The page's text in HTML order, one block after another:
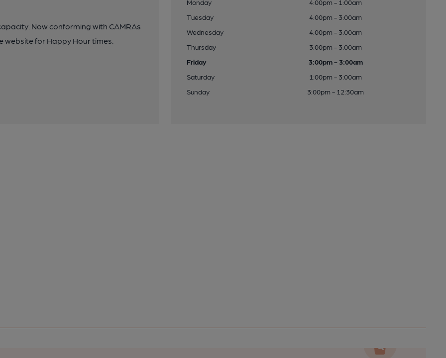
Now conforming with CAMRAs
website for Happy Hour times.
Monday
4:00pm - 1:00am
Tuesday
4:00pm - 3:00am
Wednesday
4:00pm - 3:00am
Thursday
3:00pm - 3:00am
Friday
3:00pm - 3:00am
Saturday
1:00pm - 3:00am
Sunday
3:00pm - 12:30am